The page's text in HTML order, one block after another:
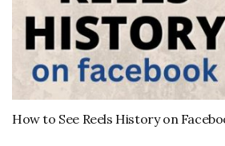
How to See Reels History on